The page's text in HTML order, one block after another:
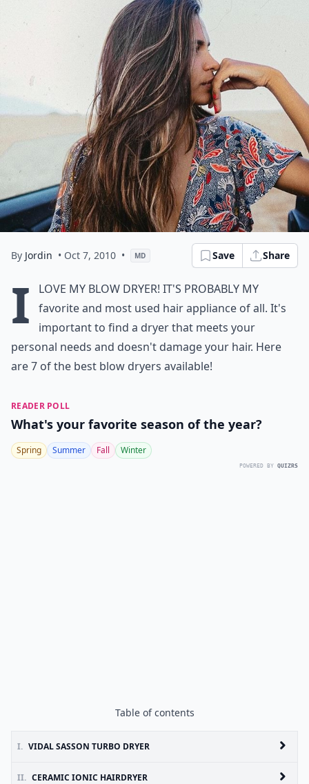
By Jordin • Oct 7, 2010 • MD Save Share
I
love my blow dryer! It's probably my
favorite and most used hair appliance of all. It's
important to find a dryer that meets your
personal needs and doesn't damage your hair. Here
are 7 of the best blow dryers available!
READER POLL
What's your favorite season of the year?
Spring Summer Fall Winter
POWERED BY QUIZRS
Table of contents
I. VIDAL SASSON TURBO DRYER
II. CERAMIC IONIC HAIRDRYER